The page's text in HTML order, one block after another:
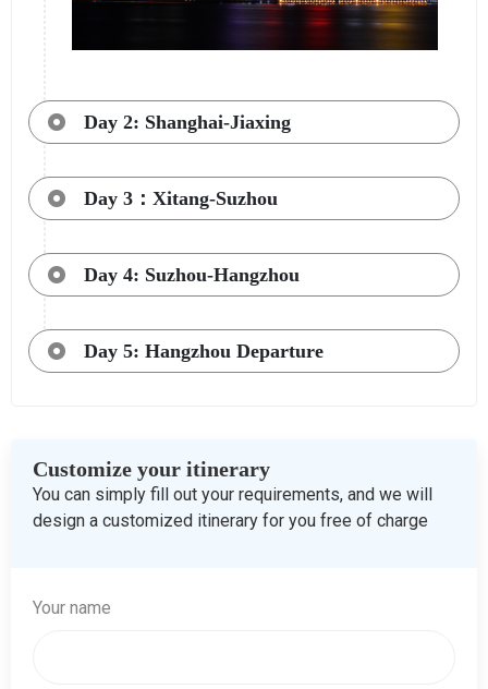
Day 2: Shanghai-Jiaxing
Day 3：Xitang-Suzhou
Day 4: Suzhou-Hangzhou
Day 5: Hangzhou Departure
Customize your itinerary
You can simply fill out your requirements, and we will
design a customized itinerary for you free of charge
Your name